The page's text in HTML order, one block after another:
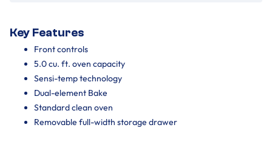
Key Features
Front controls
5.0 cu. ft. oven capacity
Sensi-temp technology
Dual-element Bake
Standard clean oven
Removable full-width storage drawer